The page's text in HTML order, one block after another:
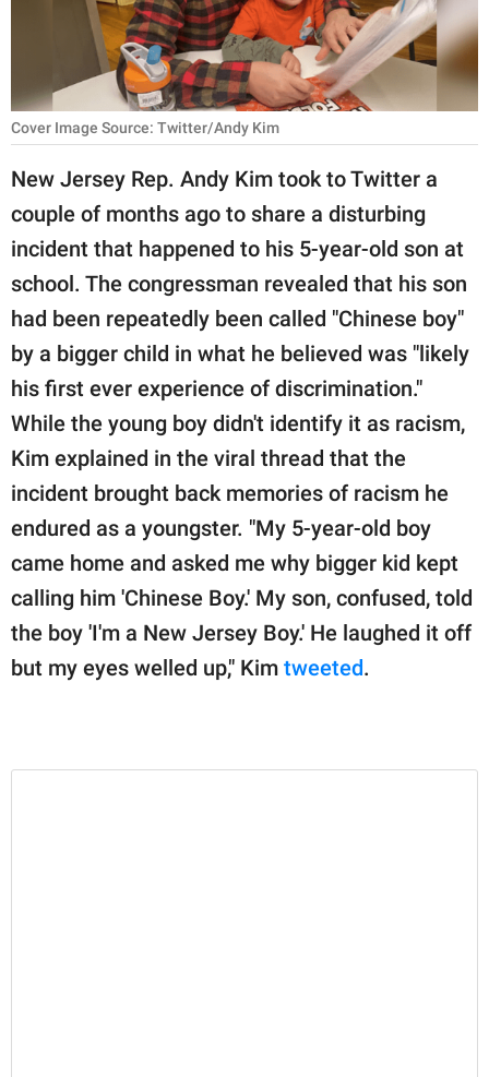
WORK
SCIENCE AND
NATURE
About Us
Contact Us
Privacy Policy
SCOOP UPWORTHY is
part of
GOOD Worldwide Inc.
publishing
family.
© GOOD Worldwide Inc.
All Rights Reserved.
Cover Image Source: Twitter/Andy Kim
New Jersey Rep. Andy Kim took to Twitter a
couple of months ago to share a disturbing
incident that happened to his 5-year-old son at
school. The congressman revealed that his son
had been repeatedly been called "Chinese boy"
by a bigger child in what he believed was "likely
his first ever experience of discrimination."
While the young boy didn't identify it as racism,
Kim explained in the viral thread that the
incident brought back memories of racism he
endured as a youngster. "My 5-year-old boy
came home and asked me why bigger kid kept
calling him 'Chinese Boy.' My son, confused, told
the boy 'I'm a New Jersey Boy.' He laughed it off
but my eyes welled up," Kim tweeted.